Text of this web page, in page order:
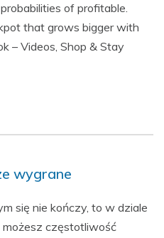
of profitable.
that grows bigger with
– Videos, Shop & Stay
wygrane
się nie kończy, to w dziale
częstotliwość